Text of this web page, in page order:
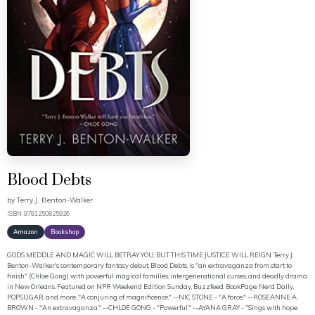
Blood Debts
byTerry J. Benton-Walker
ISBN: 9781250825926
Amazon Bookshop
GODS MEDDLE AND MAGIC WILL BETRAY YOU, BUT THIS TIME JUSTICE WILL REIGN. Terry J.
Benton-Walker's contemporary fantasy debut, Blood Debts, is "an extravaganza from start to
finish" (Chloe Gong) with powerful magical families, intergenerational curses, and deadly drama
in New Orleans. Featured on NPR Weekend Edition Sunday, Buzzfeed, BookPage, Nerd Daily,
POPSUGAR, and more. "A conjuring of magnificence." --NIC STONE - "A force." --ROSEANNE A.
BROWN - "An extravaganza." --CHLOE GONG - "Powerful." --AYANA GRAY - "Sings with hope